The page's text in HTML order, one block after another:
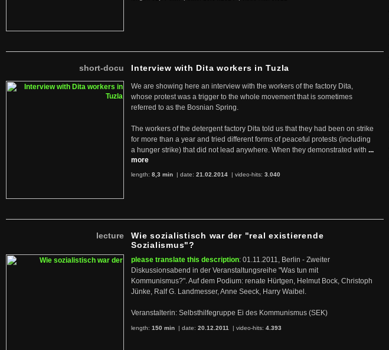
short-docu Interview with Dita workers in Tuzla
We are showing here an interview with the workers of the factory Dita,
whose protest was a trigger to the whole movement that is sometimes
referred to as the Bosnian Spring.
The workers of the detergent factory Dita told us that they had been on strike
for more than a year and tried different forms of peaceful protests (including
a hunger strike) that did not lead anywhere. When they demonstrated with ...
more
length: 8,3 min | date: 21.02.2014 | video-hits: 3.040
lecture
Wie sozialistisch war der "real existierende
Sozialismus"?
please translate this description: 01.11.2011, Berlin - Zweiter
Diskussionsabend in der Veranstaltungsreihe "Was tun mit
Kommunismus?". Auf dem Podium: renate Hürtgen, Helmut Bock, Christoph
Jünke, Ralf G. Landmesser, Anne Seeck, Harry Waibel.
Veranstalterin: Selbsthilfegruppe Ei des Kommunismus (SEK)
length: 150 min | date: 20.12.2011 | video-hits: 4.393